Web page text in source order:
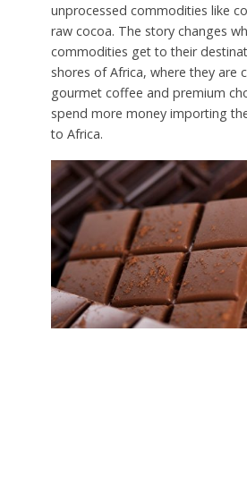
unprocessed commodities like
raw cocoa. The story changes
commodities get to their
shores of Africa, where they are
gourmet coffee and premium
spend more money importing
to Africa.